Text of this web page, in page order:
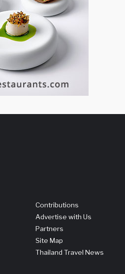
Contributions
Advertise with Us
Partners
Site Map
Thailand Travel News